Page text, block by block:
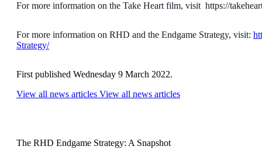
For more information on the Take Heart film, visit https://
For more information on RHD and the Endgame Strategy, visit:
Strategy/
First published Wednesday 9 March 2022.
View all news articles View all news articles
The RHD Endgame Strategy: A Snapshot